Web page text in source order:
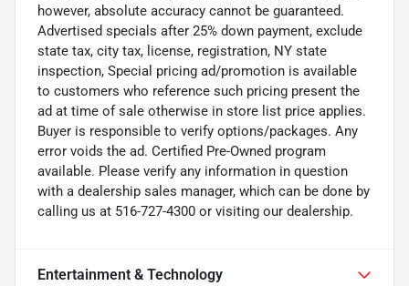
however, absolute accuracy cannot be guaranteed.
Advertised specials after 25% down payment, exclude
state tax, city tax, license, registration, NY state
inspection, Special pricing ad/promotion is available
to customers who reference such pricing present the
ad at time of sale otherwise in store list price applies.
Buyer is responsible to verify options/packages. Any
error voids the ad. Certified Pre-Owned program
available. Please verify any information in question
with a dealership sales manager, which can be done by
calling us at 516-727-4300 or visiting our dealership.
Entertainment & Technology